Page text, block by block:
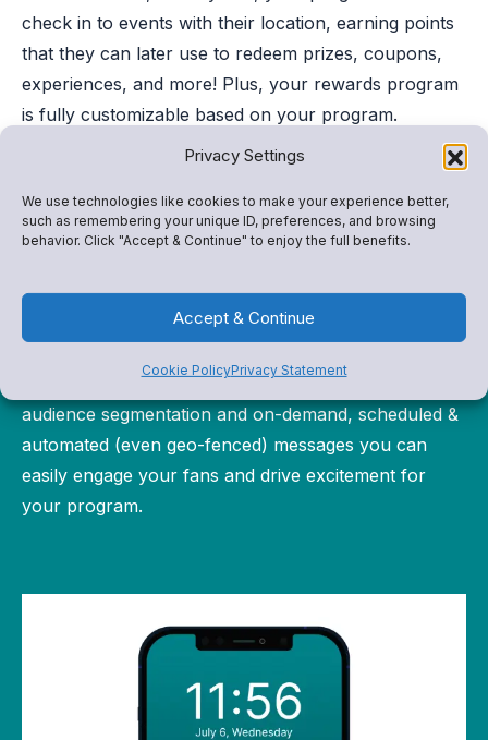
Privacy Settings
We use technologies like cookies to make your experience better,
such as remembering your unique ID, preferences, and browsing
behavior. Click "Accept & Continue" to enjoy the full benefits.
Accept & Continue
Cookie PolicyPrivacy Statement
check in to events with their location, earning points
that they can later use to redeem prizes, coupons,
experiences, and more! Plus, your rewards program
is fully customizable based on your program.
Better Communication
personalized notifications–just for them. With
audience segmentation and on-demand, scheduled &
automated (even geo-fenced) messages you can
easily engage your fans and drive excitement for
your program.